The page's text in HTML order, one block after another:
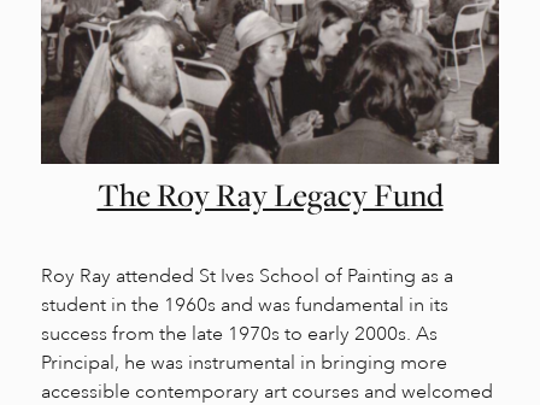
The Roy Ray Legacy Fund
Roy Ray attended St Ives School of Painting as a
student in the 1960s and was fundamental in its
success from the late 1970s to early 2000s. As
Principal, he was instrumental in bringing more
accessible contemporary art courses and welcomed